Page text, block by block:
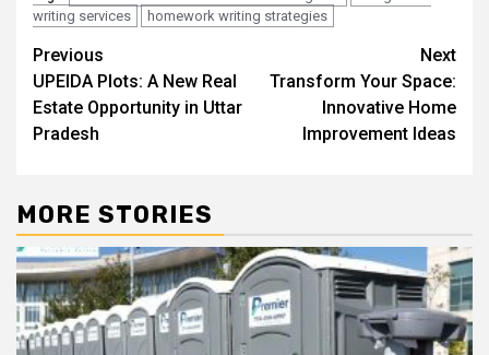
writing services
homework writing strategies
Post
navigation
Previous
UPEIDA Plots: A New Real
Estate Opportunity in Uttar
Pradesh
Next
Transform Your Space:
Innovative Home
Improvement Ideas
MORE STORIES